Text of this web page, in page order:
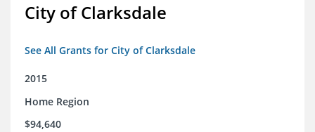
City of Clarksdale
See All Grants for City of Clarksdale
2015
Home Region
$94,640